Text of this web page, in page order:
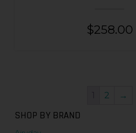
$258.00
1 2 →
SHOP BY BRAND